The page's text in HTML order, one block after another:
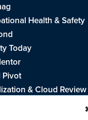
Health & Safety
Today
Pivot
& Cloud Review